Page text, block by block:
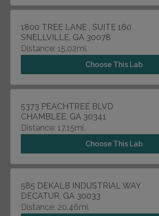
1800 TREE LANE , SUITE 160
SNELLVILLE, GA 30078
Distance: 15.02mi.
Choose This Lab
5373 PEACHTREE BLVD
CHAMBLEE, GA 30341
Distance: 17.15mi.
Choose This Lab
585 DEKALB INDUSTRIAL WAY
DECATUR, GA 30033
Distance: 20.46mi.